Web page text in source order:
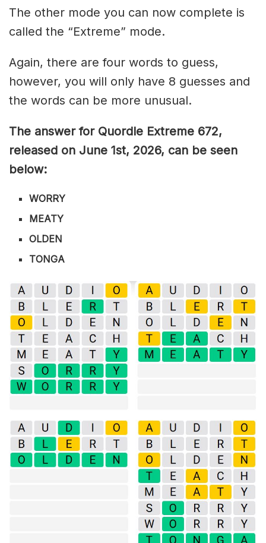
The other mode you can now complete is
called the “Extreme” mode.
Again, there are four words to guess,
however, you will only have 8 guesses and
the words can be more unusual.
The answer for Quordle Extreme 672,
released on June 1st, 2026, can be seen
below:
WORRY
MEATY
OLDEN
TONGA